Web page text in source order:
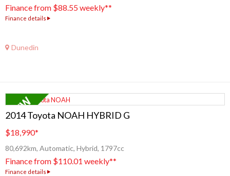
Finance from $88.55 weekly**
Finance details
Dunedin
2014 Toyota NOAH HYBRID G
$18,990*
80,692km, Automatic, Hybrid, 1797cc
Finance from $110.01 weekly**
Finance details